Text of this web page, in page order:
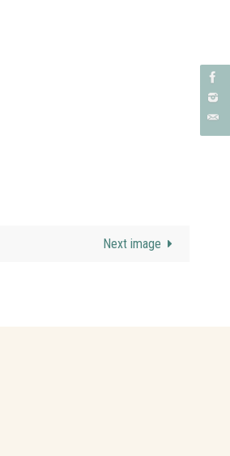
Next image